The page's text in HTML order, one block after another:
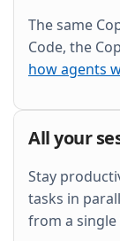
The same
Code, the
how agents
All your
Stay
tasks in
from a